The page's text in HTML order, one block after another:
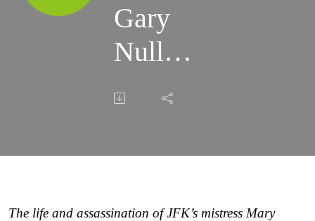
Gary
Null
Show -
The life and assassination of JFK’s mistress Mary